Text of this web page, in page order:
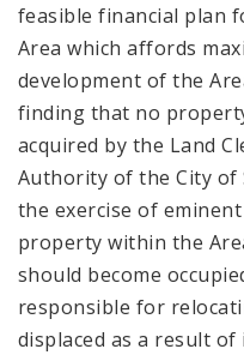
feasible financial plan
Area which affords
development of the
finding that no
acquired by the Land
Authority of the City of
the exercise of
property within the
should become
responsible for
displaced as a result